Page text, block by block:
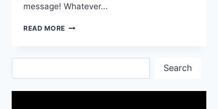
message! Whatever…
READ MORE HAPPY
YOU
Search